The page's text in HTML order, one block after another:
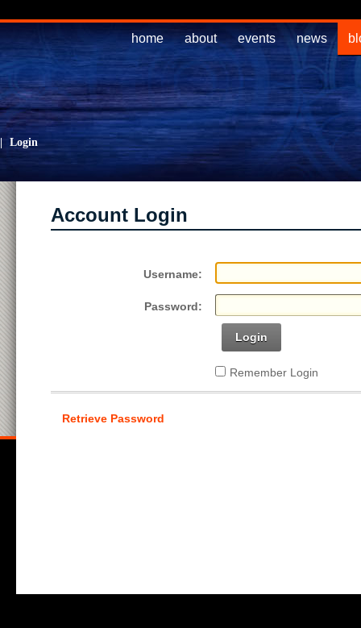
home about events news
Login
Account Login
Username:
Password:
Login
Remember Login
Retrieve Password